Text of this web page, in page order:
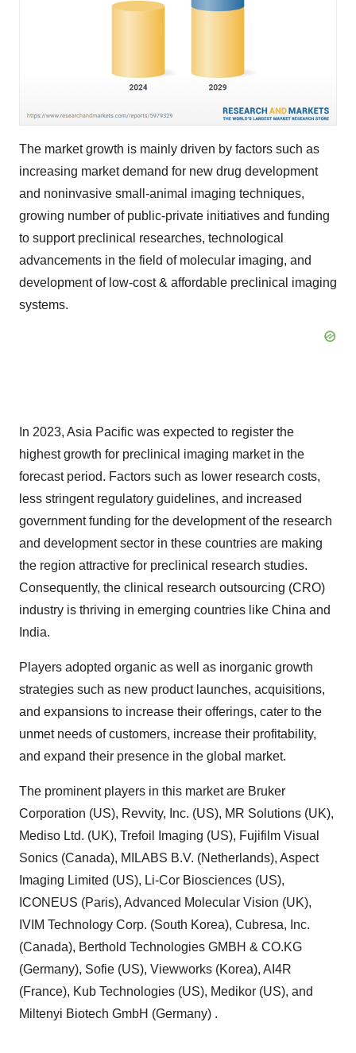
The market growth is mainly driven by factors such as
increasing market demand for new drug development
and noninvasive small-animal imaging techniques,
growing number of public-private initiatives and funding
to support preclinical researches, technological
advancements in the field of molecular imaging, and
development of low-cost & affordable preclinical imaging
systems.
In 2023, Asia Pacific was expected to register the
highest growth for preclinical imaging market in the
forecast period. Factors such as lower research costs,
less stringent regulatory guidelines, and increased
government funding for the development of the research
and development sector in these countries are making
the region attractive for preclinical research studies.
Consequently, the clinical research outsourcing (CRO)
industry is thriving in emerging countries like China and
India.
Players adopted organic as well as inorganic growth
strategies such as new product launches, acquisitions,
and expansions to increase their offerings, cater to the
unmet needs of customers, increase their profitability,
and expand their presence in the global market.
The prominent players in this market are Bruker
Corporation (US), Revvity, Inc. (US), MR Solutions (UK),
Mediso Ltd. (UK), Trefoil Imaging (US), Fujifilm Visual
Sonics (Canada), MILABS B.V. (Netherlands), Aspect
Imaging Limited (US), Li-Cor Biosciences (US),
ICONEUS (Paris), Advanced Molecular Vision (UK),
IVIM Technology Corp. (South Korea), Cubresa, Inc.
(Canada), Berthold Technologies GMBH & CO.KG
(Germany), Sofie (US), Viewworks (Korea), AI4R
(France), Kub Technologies (US), Medikor (US), and
Miltenyi Biotech GmbH (Germany) .